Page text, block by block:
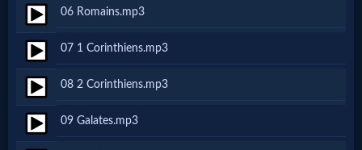
🎞
Bible
Movies
06 Romains.mp3
07 1 Corinthiens.mp3
08 2 Corinthiens.mp3
09 Galates.mp3